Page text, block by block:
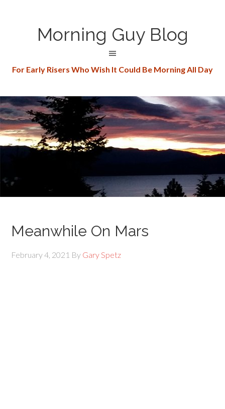
Morning Guy Blog
For Early Risers Who Wish It Could Be Morning All Day
Meanwhile On Mars
February 4, 2021 By Gary Spetz